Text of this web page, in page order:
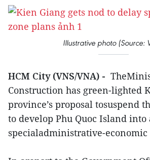
Illustrative photo (Source:
HCM City (VNS/VNA) -
Construction has green-lighted
province’s proposal tosuspend
to develop Phu Quoc Island into
specialadministrative-economic